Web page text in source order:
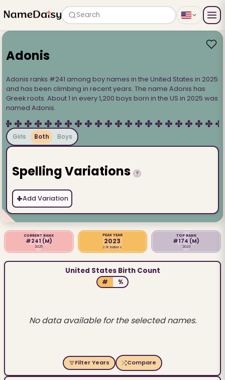
Search
Adonis
Adonis ranks #241 among boy names in the United States in 2025
and has been climbing in recent years. The name Adonis has
Greek roots. About 1 in every 1,200 boys born in the US in 2025 was
named Adonis.
Girls Both Boys
Spelling Variations ?
+Add Variation
CURRENT RANK
#241 (M)
2025
PEAK YEAR
2023
2.1K babies
TOP RANK
#174 (M)
2023
United States Birth Count
# %
No data available for the selected names.
Filter Years Compare